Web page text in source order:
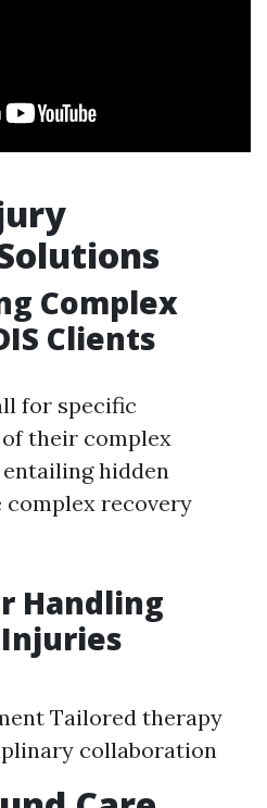
Complex
Clients
for specific
their complex
hidden
recovery
Handling
Tailored therapy
collaboration